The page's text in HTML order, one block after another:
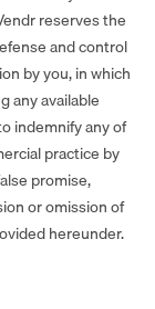
reserves the
and control
by you, in which
any available
indemnify any of
practice by
promise,
or omission of
hereunder.